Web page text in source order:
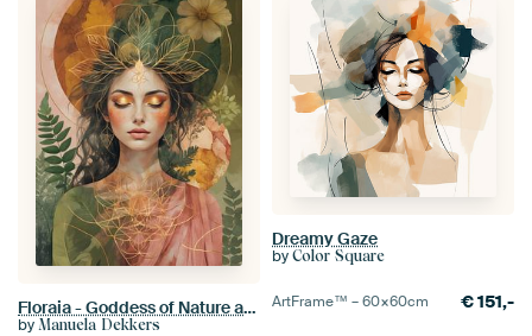
Floraia - Goddess of Nature and Inner Growth
by Manuela Dekkers
Dreamy Gaze
by Color Square
ArtFrame™ –60×60cm €151,-